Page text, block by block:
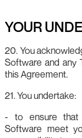
YOUR
20. You
Software and any
this Agreement.
21. You undertake:
- to ensure that
Software meet